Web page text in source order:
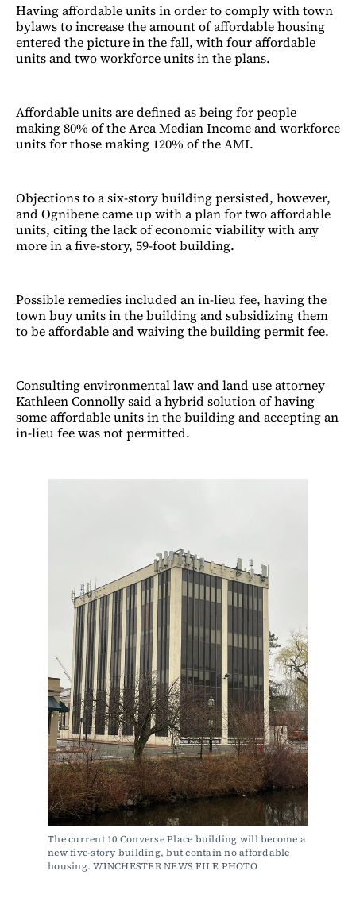
Having affordable units in order to comply with town
bylaws to increase the amount of affordable housing
entered the picture in the fall, with four affordable
units and two workforce units in the plans.
Affordable units are defined as being for people
making 80% of the Area Median Income and workforce
units for those making 120% of the AMI.
Objections to a six-story building persisted, however,
and Ognibene came up with a plan for two affordable
units, citing the lack of economic viability with any
more in a five-story, 59-foot building.
Possible remedies included an in-lieu fee, having the
town buy units in the building and subsidizing them
to be affordable and waiving the building permit fee.
Consulting environmental law and land use attorney
Kathleen Connolly said a hybrid solution of having
some affordable units in the building and accepting an
in-lieu fee was not permitted.
The current 10 Converse Place building will become a
new five-story building, but contain no affordable
housing. WINCHESTER NEWS FILE PHOTO